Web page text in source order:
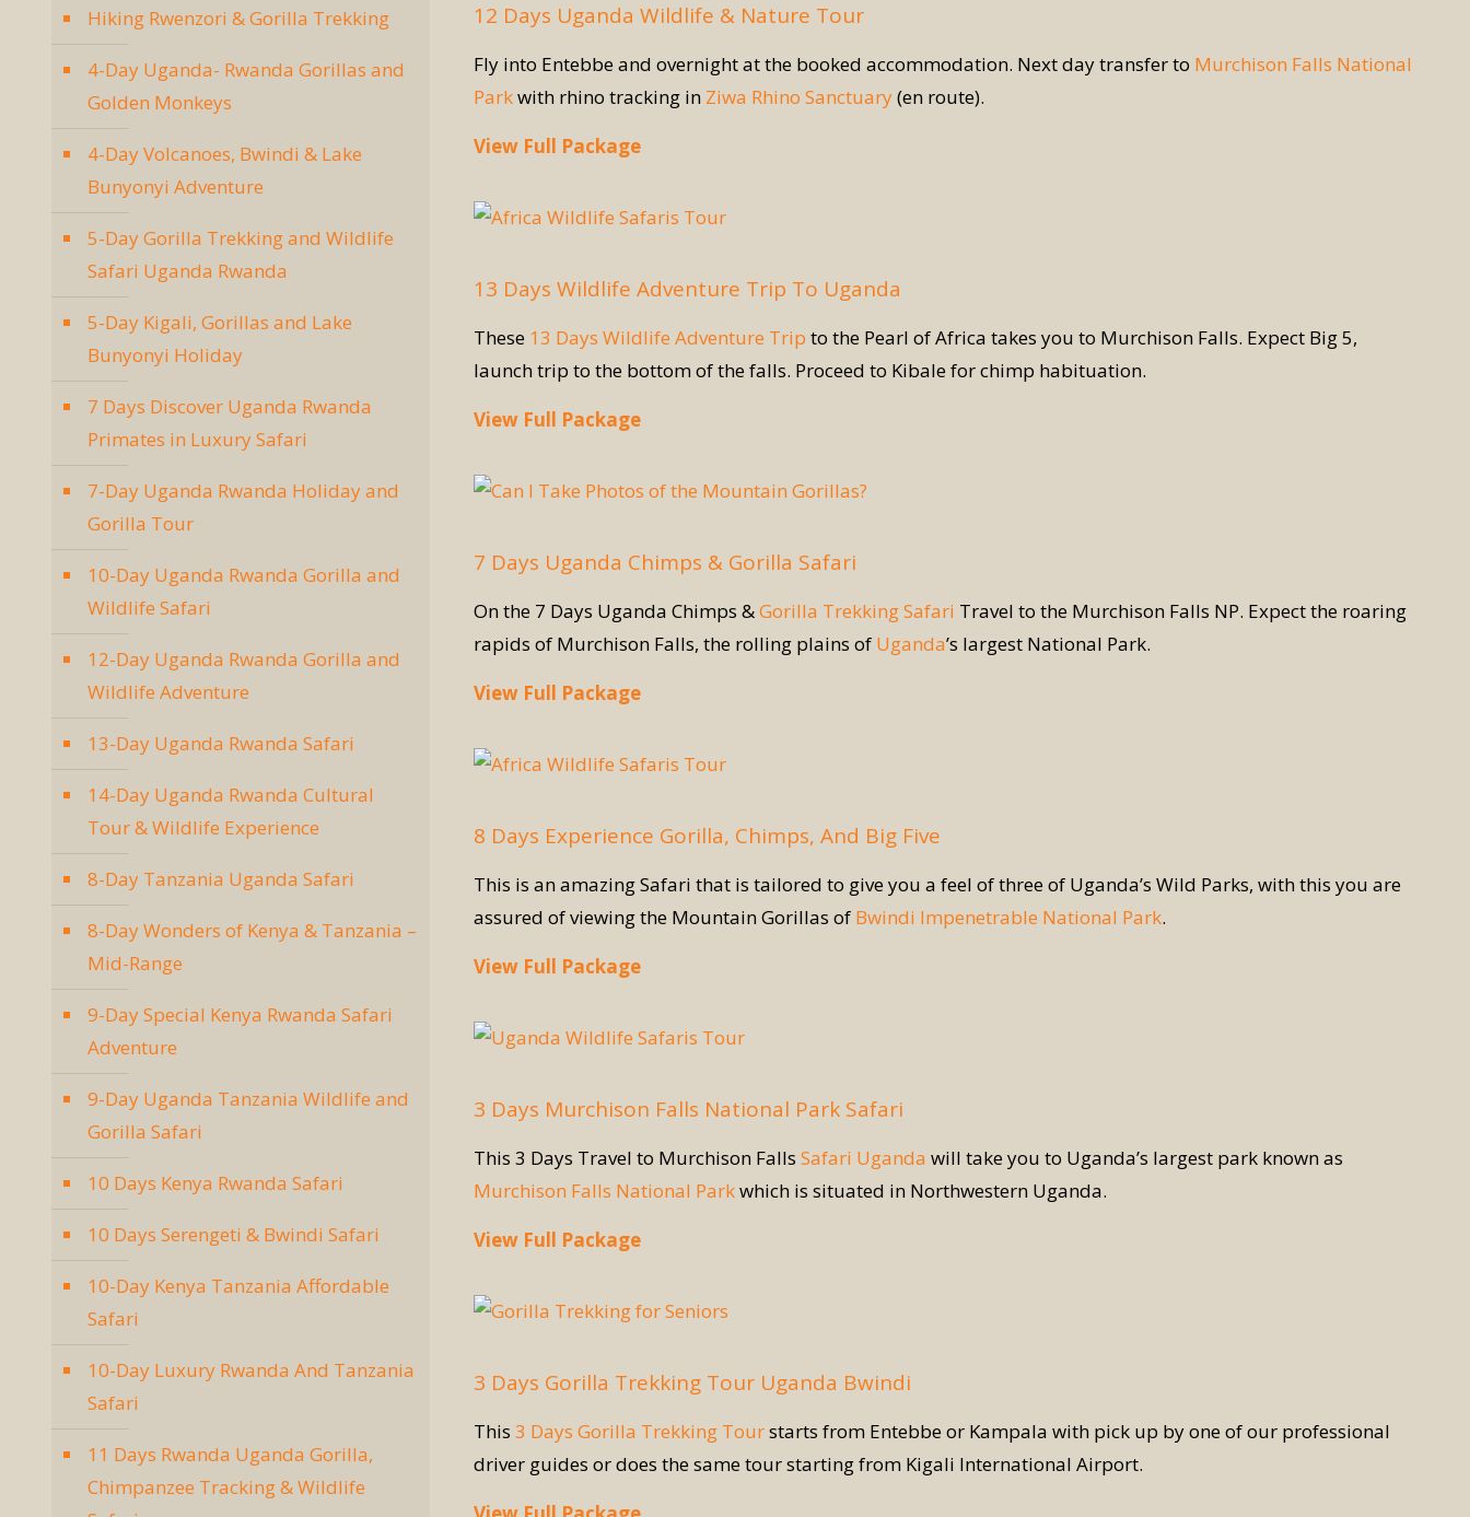
12 Days Uganda Wildlife & Nature Tour
Fly into Entebbe and overnight at the booked accommodation. Next day transfer to Murchison Falls National
Parkwith rhino tracking in Ziwa Rhino Sanctuary(en route).
View Full Package
13 Days Wildlife Adventure Trip To Uganda
These 13 Days Wildlife Adventure Trip to the Pearl of Africa takes you to Murchison Falls. Expect Big 5,
launch trip to the bottom of the falls. Proceed to Kibale for chimp habituation.
View Full Package
7 Days Uganda Chimps & Gorilla Safari
On the 7 Days Uganda Chimps &Gorilla Trekking Safari Travel to the Murchison Falls NP. Expect the roaring
rapids of Murchison Falls, the rolling plains of Uganda’s largest National Park.
View Full Package
8 Days Experience Gorilla, Chimps, And Big Five
This is an amazing Safari that is tailored to give you a feel of three of Uganda’s Wild Parks, with this you are
assured of viewing the Mountain Gorillas of Bwindi Impenetrable National Park.
View Full Package
3 Days Murchison Falls National Park Safari
This 3 Days Travel to Murchison Falls Safari Uganda will take you to Uganda’s largest park known as
Murchison Falls National Parkwhich is situated in Northwestern Uganda.
View Full Package
3 Days Gorilla Trekking Tour Uganda Bwindi
This 3 Days Gorilla Trekking Tourstarts from Entebbe or Kampala with pick up by one of our professional
driver guides or does the same tour starting from Kigali International Airport.
Hiking Rwenzori & Gorilla Trekking
4-Day Uganda- Rwanda Gorillas and
Golden Monkeys
4-Day Volcanoes, Bwindi & Lake
Bunyonyi Adventure
5-Day Gorilla Trekking and Wildlife
Safari Uganda Rwanda
5-Day Kigali, Gorillas and Lake
Bunyonyi Holiday
7 Days Discover Uganda Rwanda
Primates in Luxury Safari
7-Day Uganda Rwanda Holiday and
Gorilla Tour
10-Day Uganda Rwanda Gorilla and
Wildlife Safari
12-Day Uganda Rwanda Gorilla and
Wildlife Adventure
13-Day Uganda Rwanda Safari
14-Day Uganda Rwanda Cultural
Tour & Wildlife Experience
8-Day Tanzania Uganda Safari
8-Day Wonders of Kenya & Tanzania –
Mid-Range
9-Day Special Kenya Rwanda Safari
Adventure
9-Day Uganda Tanzania Wildlife and
Gorilla Safari
10 Days Kenya Rwanda Safari
10 Days Serengeti & Bwindi Safari
10-Day Kenya Tanzania Affordable
Safari
10-Day Luxury Rwanda And Tanzania
Safari
11 Days Rwanda Uganda Gorilla,
Chimpanzee Tracking & Wildlife